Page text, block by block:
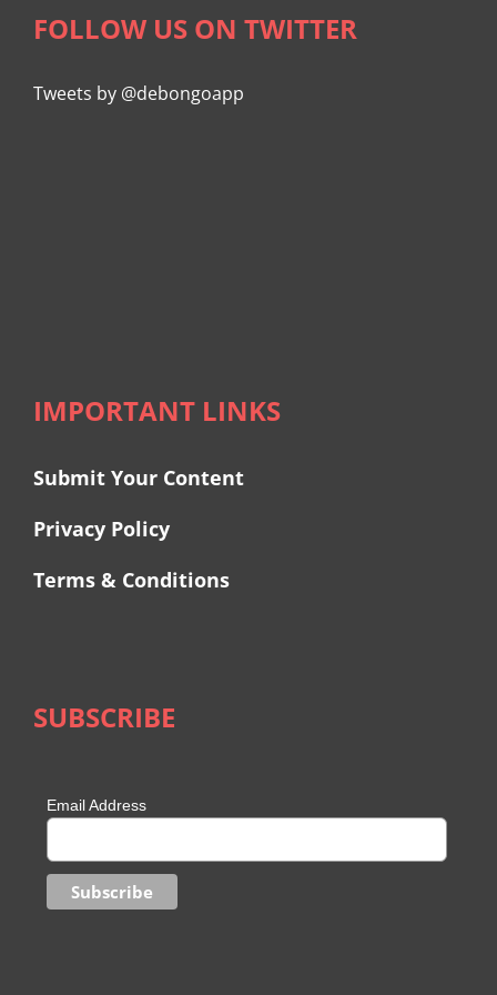
FOLLOW US ON TWITTER
Tweets by @debongoapp
IMPORTANT LINKS
Submit Your Content
Privacy Policy
Terms & Conditions
SUBSCRIBE
Email Address